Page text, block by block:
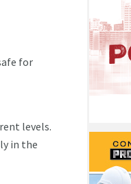
for
levels.
in the